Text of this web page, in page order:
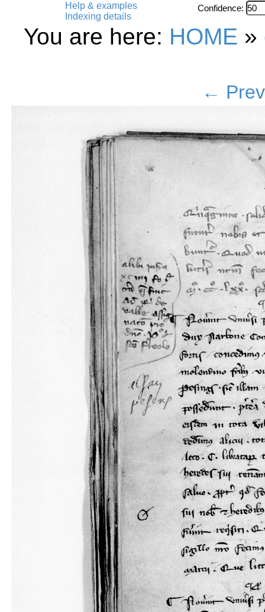
Help & examples
Indexing details
Confidence:
You are here: HOME »
←